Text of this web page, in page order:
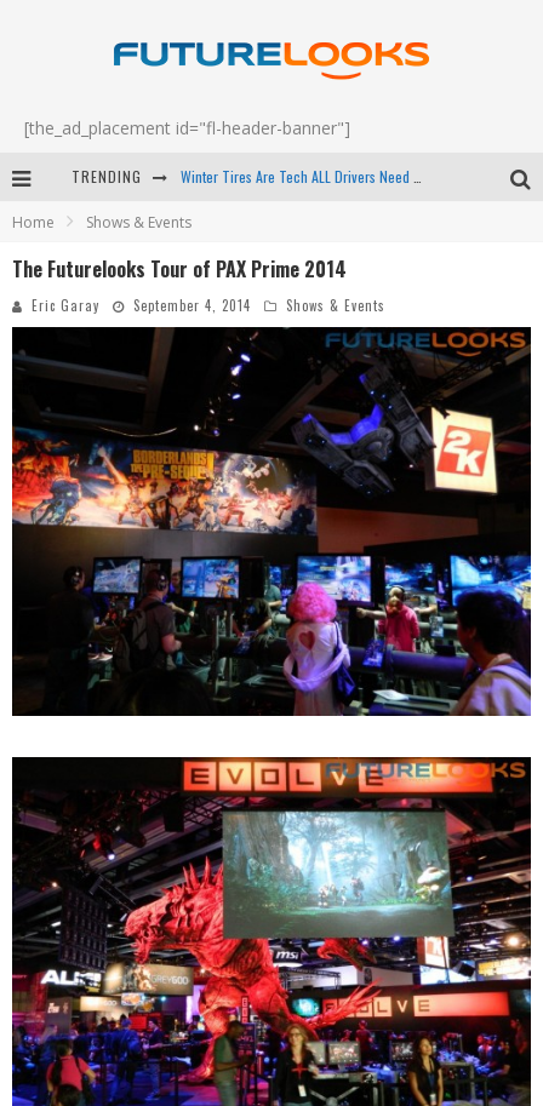
[the_ad_placement id="fl-header-banner"]
TRENDING
Apple's Event Should Have Been a Crazy Fast Email - EP 69
Android Family Fight Club? - EP 67
Home Shows & Events
The Futurelooks Tour of PAX Prime 2014
Eric Garay September 4, 2014 Shows & Events